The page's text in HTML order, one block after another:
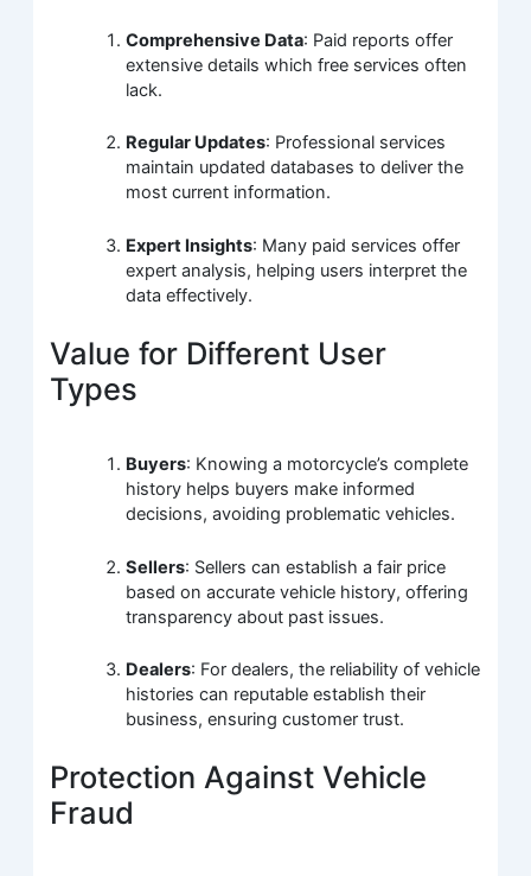
Comprehensive Data: Paid reports offer
extensive details which free services often
lack.
Regular Updates: Professional services
maintain updated databases to deliver the
most current information.
Expert Insights: Many paid services offer
expert analysis, helping users interpret the
data effectively.
Value for Different User
Types
Buyers: Knowing a motorcycle’s complete
history helps buyers make informed
decisions, avoiding problematic vehicles.
Sellers: Sellers can establish a fair price
based on accurate vehicle history, offering
transparency about past issues.
Dealers: For dealers, the reliability of vehicle
histories can reputable establish their
business, ensuring customer trust.
Protection Against Vehicle
Fraud